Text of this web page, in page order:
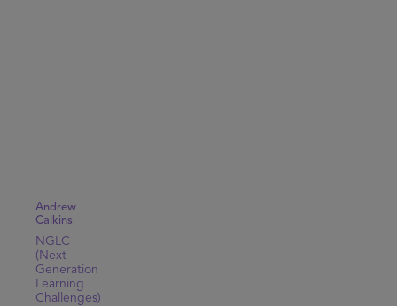
Andrew
Calkins
NGLC
(Next
Generation
Learning
Challenges)